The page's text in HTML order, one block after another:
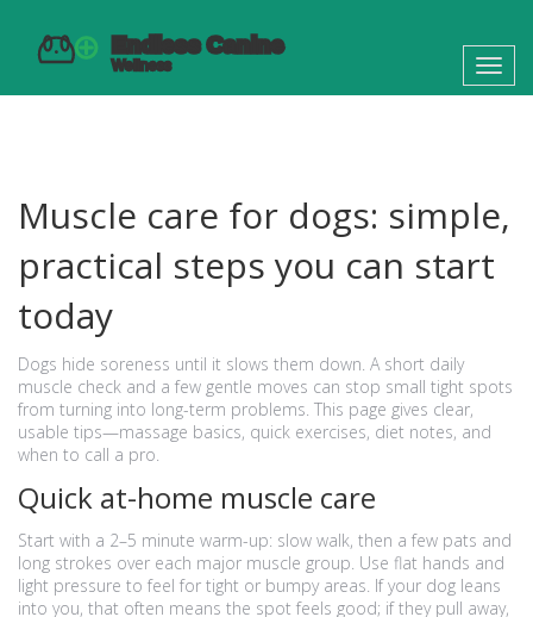
Muscle care for dogs: simple,
practical steps you can start
today
Dogs hide soreness until it slows them down. A short daily
muscle check and a few gentle moves can stop small tight spots
from turning into long-term problems. This page gives clear,
usable tips—massage basics, quick exercises, diet notes, and
when to call a pro.
Quick at-home muscle care
Start with a 2–5 minute warm-up: slow walk, then a few pats and
long strokes over each major muscle group. Use flat hands and
light pressure to feel for tight or bumpy areas. If your dog leans
into you, that often means the spot feels good; if they pull away,